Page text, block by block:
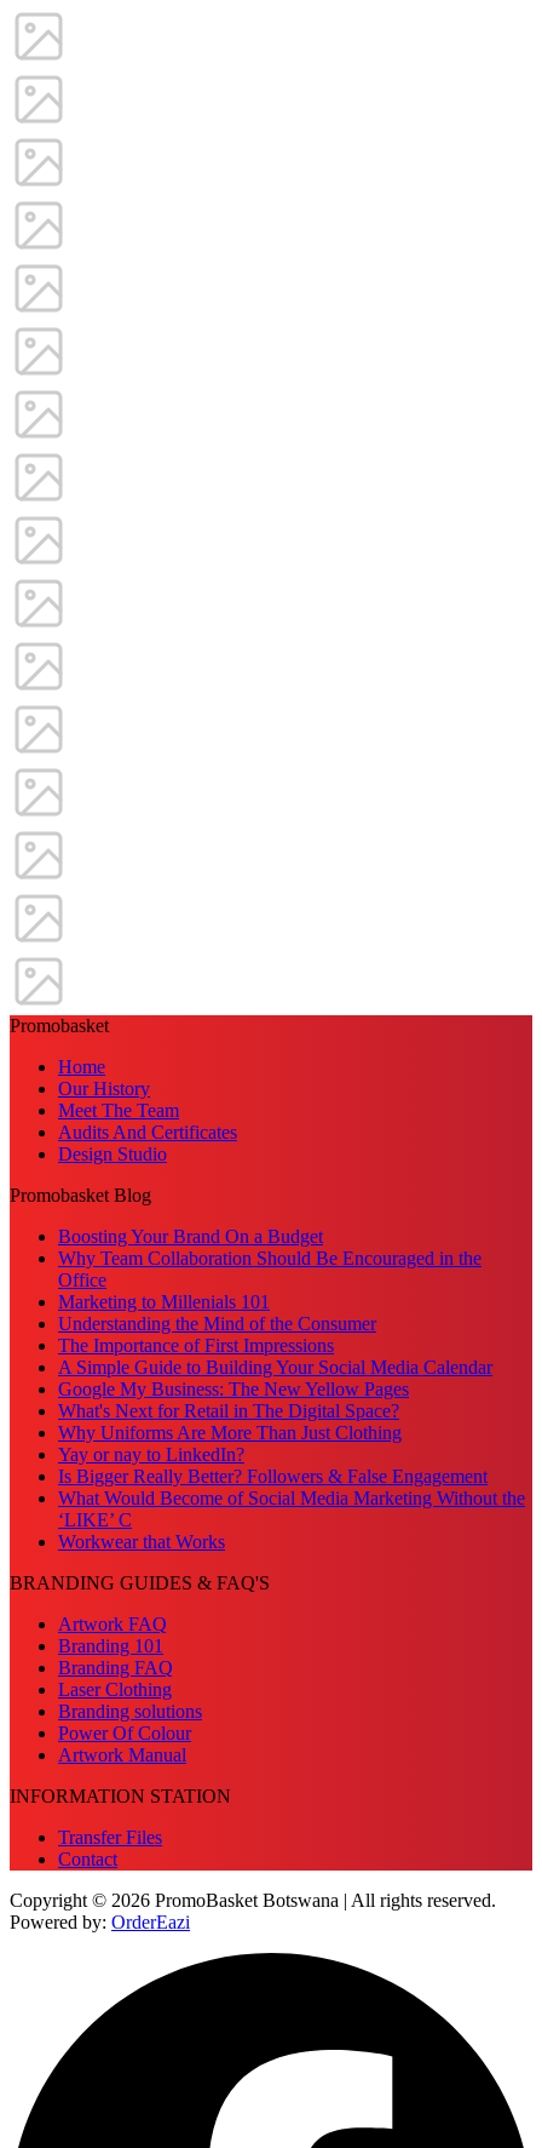
Promobasket
Home
Our History
Meet The Team
Audits And Certificates
Design Studio
Promobasket Blog
Boosting Your Brand On a Budget
Why Team Collaboration Should Be Encouraged in the
Office
Marketing to Millenials 101
Understanding the Mind of the Consumer
The Importance of First Impressions
A Simple Guide to Building Your Social Media Calendar
Google My Business: The New Yellow Pages
What's Next for Retail in The Digital Space?
Why Uniforms Are More Than Just Clothing
Yay or nay to LinkedIn?
Is Bigger Really Better? Followers & False Engagement
What Would Become of Social Media Marketing Without the
‘LIKE’ C
Workwear that Works
BRANDING GUIDES & FAQ'S
Artwork FAQ
Branding 101
Branding FAQ
Laser Clothing
Branding solutions
Power Of Colour
Artwork Manual
INFORMATION STATION
Transfer Files
Contact
Copyright © 2026 PromoBasket Botswana | All rights reserved.
Powered by: OrderEazi